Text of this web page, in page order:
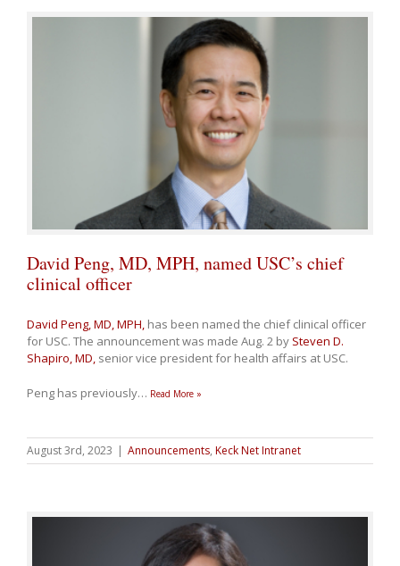
David Peng, MD, MPH, named USC’s chief
clinical officer
David Peng, MD, MPH, has been named the chief clinical officer
for USC. The announcement was made Aug. 2 by Steven D.
Shapiro, MD, senior vice president for health affairs at USC.
Peng has previously… Read More »
August 3rd, 2023 | Announcements, Keck Net Intranet